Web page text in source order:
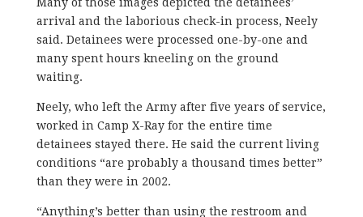
arrival and the laborious check-in process, Neely
said. Detainees were processed one-by-one and
many spent hours kneeling on the ground
waiting.
Neely, who left the Army after five years of service,
worked in Camp X-Ray for the entire time
detainees stayed there. He said the current living
conditions “are probably a thousand times better”
than they were in 2002.
“Anything’s better than using the restroom and